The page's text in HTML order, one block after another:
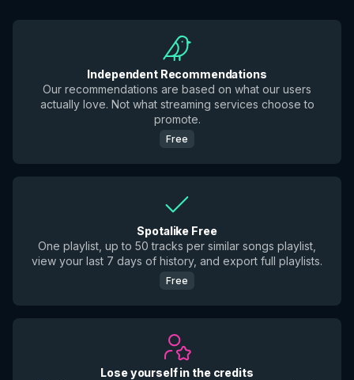
Independent Recommendations
Our recommendations are based on what our users
actually love. Not what streaming services choose to
promote.
Free
Spotalike Free
One playlist, up to 50 tracks per similar songs playlist,
view your last 7 days of history, and export full playlists.
Free
Lose yourself in the credits